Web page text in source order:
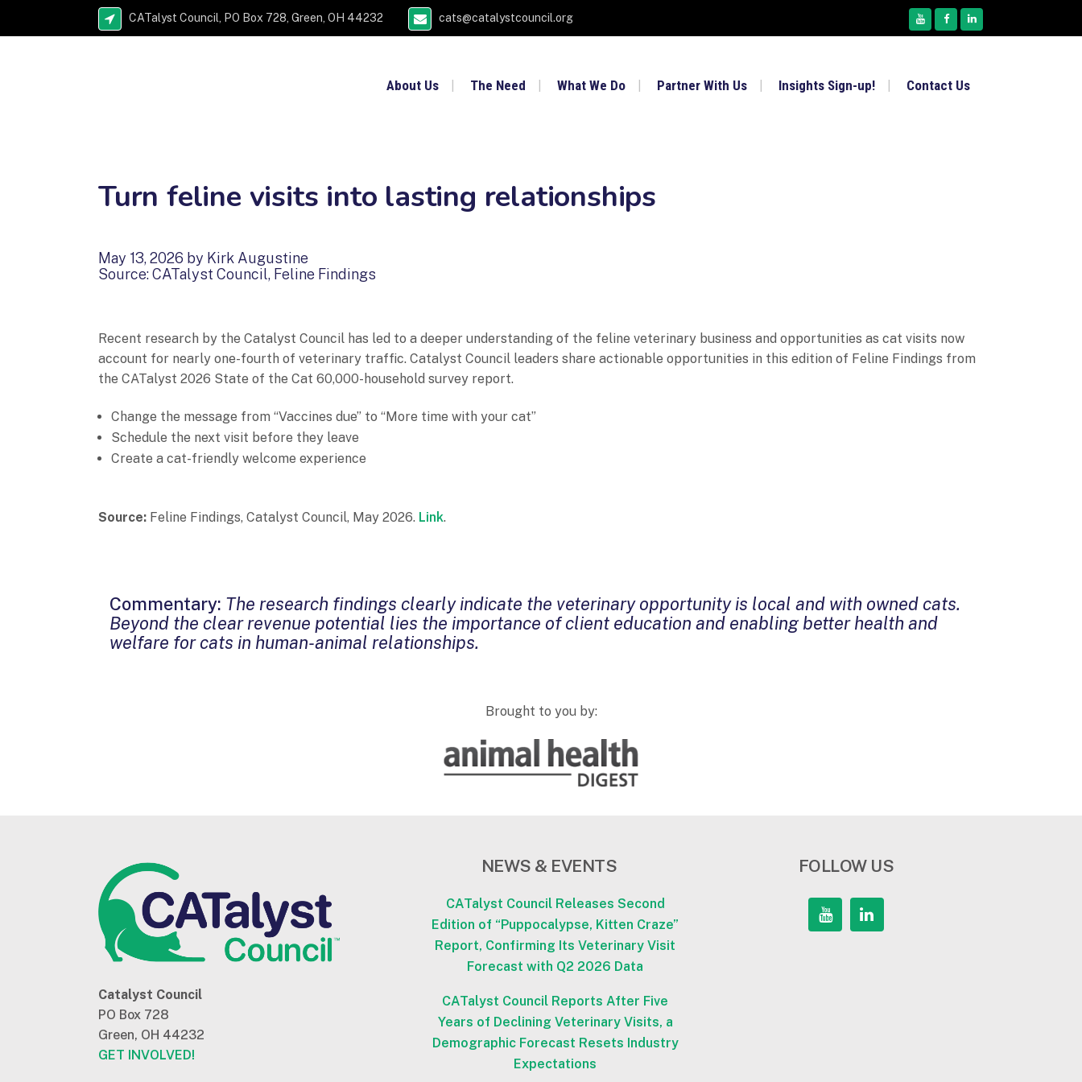
CATalyst Council, PO Box 728, Green, OH 44232 cats@catalystcouncil.org
About Us The Need What We Do Partner With Us Insights Sign-up! Contact Us
Turn feline visits into lasting relationships
May 13, 2026 by Kirk Augustine
Source: CATalyst Council, Feline Findings
Recent research by the Catalyst Council has led to a deeper understanding of the feline veterinary business and opportunities as cat visits now
account for nearly one-fourth of veterinary traffic. Catalyst Council leaders share actionable opportunities in this edition of Feline Findings from
the CATalyst 2026 State of the Cat 60,000-household survey report.
Change the message from “Vaccines due” to “More time with your cat”
Schedule the next visit before they leave
Create a cat-friendly welcome experience
Source: Feline Findings, Catalyst Council, May 2026. Link.
Commentary: The research findings clearly indicate the veterinary opportunity is local and with owned cats.
Beyond the clear revenue potential lies the importance of client education and enabling better health and
welfare for cats in human-animal relationships.
Brought to you by:
Catalyst Council
PO Box 728
Green, OH 44232
GET INVOLVED!
NEWS & EVENTS
CATalyst Council Releases Second
Edition of “Puppocalypse, Kitten Craze”
Report, Confirming Its Veterinary Visit
Forecast with Q2 2026 Data
CATalyst Council Reports After Five
Years of Declining Veterinary Visits, a
Demographic Forecast Resets Industry
Expectations
FOLLOW US